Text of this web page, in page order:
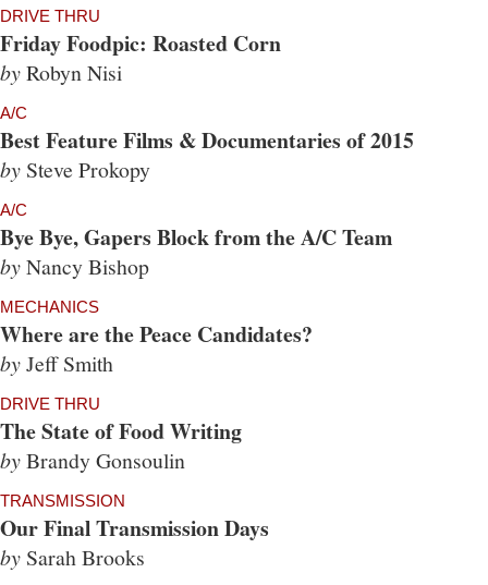
DRIVE THRU
Friday Foodpic: Roasted Corn
byRobyn Nisi
A/C
Best Feature Films & Documentaries of 2015
by Steve Prokopy
A/C
Bye Bye, Gapers Block from the A/C Team
byNancy Bishop
MECHANICS
Where are the Peace Candidates?
byJeff Smith
DRIVE THRU
The State of Food Writing
byBrandy Gonsoulin
TRANSMISSION
Our Final Transmission Days
by Sarah Brooks